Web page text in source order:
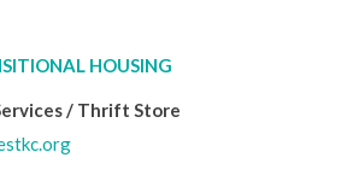
HOUSING
/ Thrift Store